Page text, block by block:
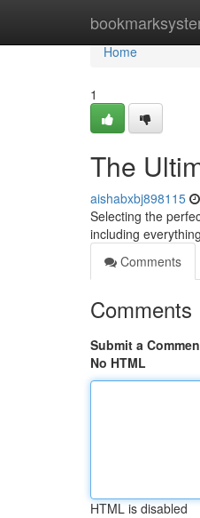
Home
Home
1
The
aishabxbj898115
Selecting the
including
Comments
Comments
Submit a
No HTML
HTML is disabled